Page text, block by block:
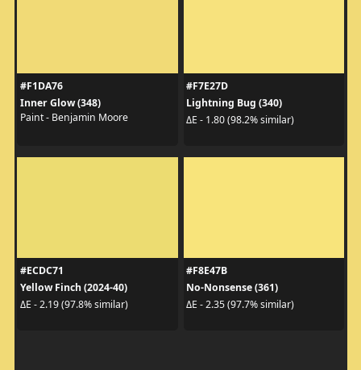
#F1DA76
Inner Glow (348)
Paint - Benjamin Moore
#F7E27D
Lightning Bug (340)
ΔE - 1.80 (98.2% similar)
#ECDC71
Yellow Finch (2024-40)
ΔE - 2.19 (97.8% similar)
#F8E47B
No-Nonsense (361)
ΔE - 2.35 (97.7% similar)